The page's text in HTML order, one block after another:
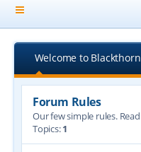
Welcome to
Forum Rules
Our few simple rules.
Topics:1